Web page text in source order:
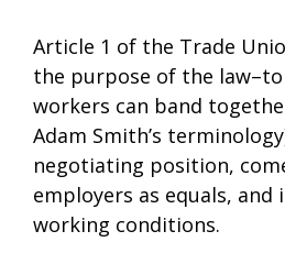
Article 1 of the Trade
the purpose of the
workers can band
Adam Smith’s
negotiating position,
employers as equals,
working conditions.